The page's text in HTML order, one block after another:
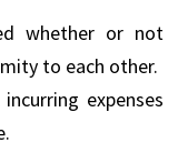
whether or not
to each other.
expenses